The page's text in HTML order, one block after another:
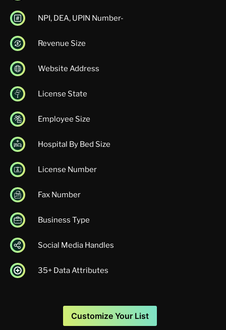
NPI, DEA, UPIN Number-
Revenue Size
Website Address
License State
Employee Size
Hospital By Bed Size
License Number
Fax Number
Business Type
Social Media Handles
35+ Data Attributes
Customize Your List